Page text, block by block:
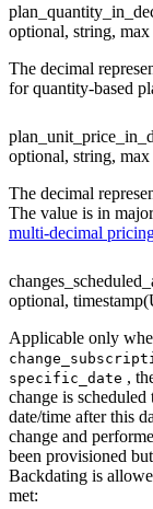
plan_ quantity_ in_
optional, string, max
The decimal
for quantity-based
plan_ unit_ price_ in_
optional, string, max
The decimal
The value is in
multi-decimal
changes_ scheduled_
optional,
Applicable only
specific_date ,
change is
date/time after this
change and
been provisioned
Backdating is
met: